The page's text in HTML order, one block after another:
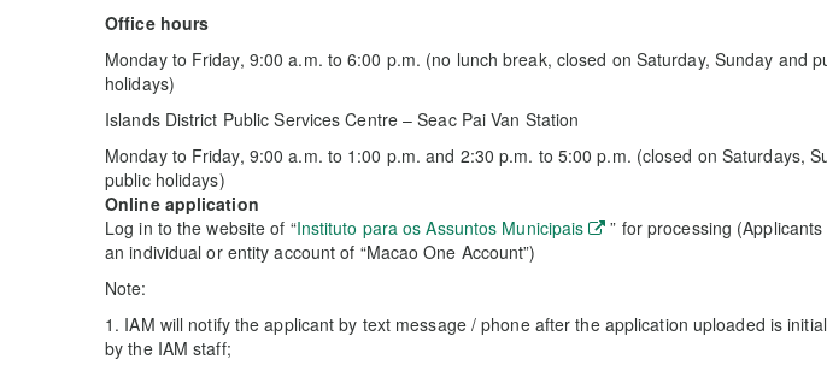
Office hours
Monday to Friday, 9:00 a.m. to 6:00 p.m. (no lunch break, closed on Saturday, Sunday and
holidays)
Islands District Public Services Centre – Seac Pai Van Station
Monday to Friday, 9:00 a.m. to 1:00 p.m. and 2:30 p.m. to 5:00 p.m. (closed on Saturdays,
public holidays)
Online application
Log in to the website of “Instituto para os Assuntos Municipais
” for processing
an individual or entity account of “Macao One Account”)
Note:
1. IAM will notify the applicant by text message / phone after the application uploaded is
by the IAM staff;